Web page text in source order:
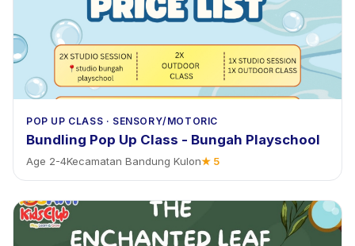
POP UP CLASS · SENSORY/MOTORIC
Bundling Pop Up Class - Bungah Playschool
Age 2-4Kecamatan Bandung Kulon★ 5